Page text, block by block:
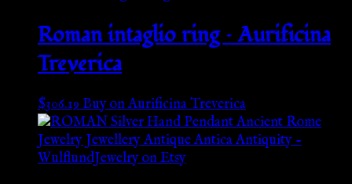
Roman intaglio ring – Aurificina
Treverica
$306.19Buy on Aurificina Treverica